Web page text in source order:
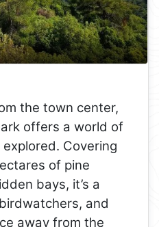
the town center,
offers a world of
Covering
of pine
bays, it’s a
and
away from the